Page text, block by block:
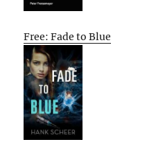
Free: Fade to Blue